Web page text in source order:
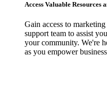
Access Valuable Resources
Gain access to
support team to assist
your community. We're
as you empower